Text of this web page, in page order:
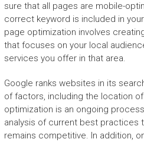
sure that all pages are mobile-
correct keyword is included in
page optimization involves
that focuses on your local
services you offer in that area.
Google ranks websites in its
of factors, including the location
optimization is an ongoing
analysis of current best practices
remains competitive. In addition,